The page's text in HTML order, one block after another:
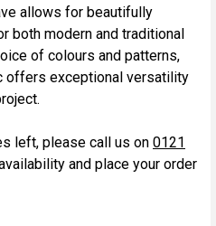
allows for beautifully
both modern and traditional
of colours and patterns,
offers exceptional versatility
left, please call us on 0121
and place your order